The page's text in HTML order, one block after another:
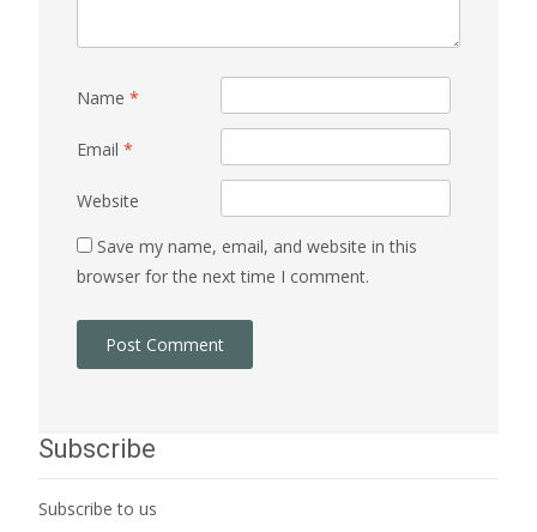
Name *
Email *
Website
Save my name, email, and website in this
browser for the next time I comment.
Subscribe
Subscribe to us